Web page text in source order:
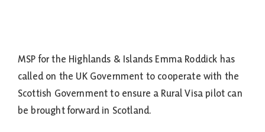
MSP for the Highlands & Islands Emma Roddick has
called on the UK Government to cooperate with the
Scottish Government to ensure a Rural Visa pilot can
be brought forward in Scotland.